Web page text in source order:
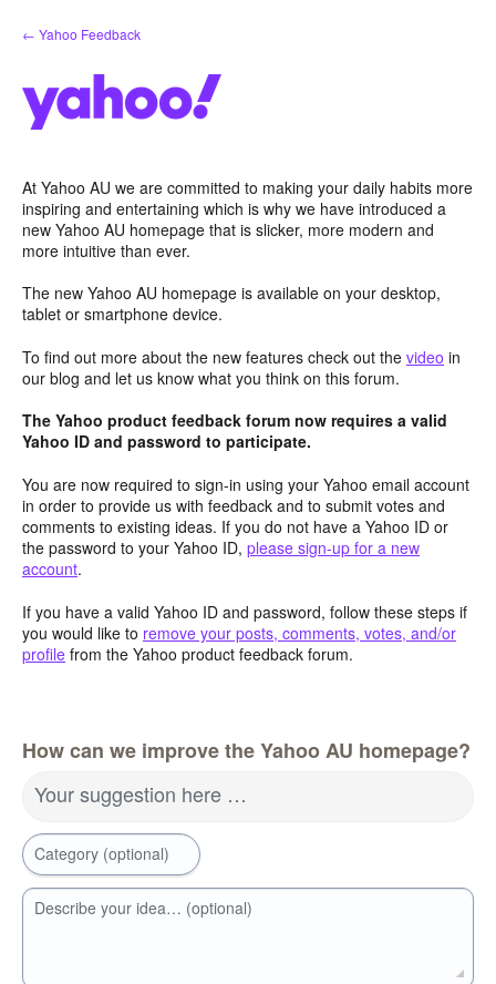
Skip
to
← Yahoo Feedback
At Yahoo AU we are committed to making your daily habits more
inspiring and entertaining which is why we have introduced a
new Yahoo AU homepage that is slicker, more modern and
more intuitive than ever.
The new Yahoo AU homepage is available on your desktop,
tablet or smartphone device.
To find out more about the new features check out the video in
our blog and let us know what you think on this forum.
The Yahoo product feedback forum now requires a valid
Yahoo ID and password to participate.
You are now required to sign-in using your Yahoo email account
in order to provide us with feedback and to submit votes and
comments to existing ideas. If you do not have a Yahoo ID or
the password to your Yahoo ID, please sign-up for a new
account.
If you have a valid Yahoo ID and password, follow these steps if
you would like to remove your posts, comments, votes, and/or
profile from the Yahoo product feedback forum.
How can we improve the Yahoo AU homepage?
Your suggestion here …
Category (optional)
Describe your idea… (optional)